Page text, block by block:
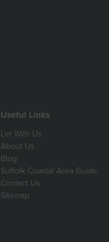
Useful Links
Let With Us
About Us
Blog
Suffolk Coastal Area Guide
Contact Us
Sitemap